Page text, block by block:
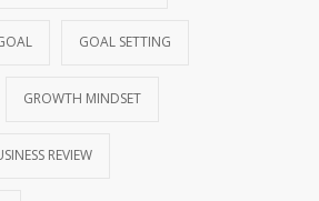
GOAL SETTING
GROWTH MINDSET
REVIEW